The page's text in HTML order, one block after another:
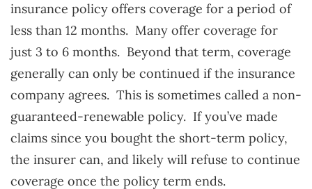
insurance policy offers coverage for a period of
less than 12 months. Many offer coverage for
just 3 to 6 months. Beyond that term, coverage
generally can only be continued if the insurance
company agrees. This is sometimes called a non-
guaranteed-renewable policy. If you’ve made
claims since you bought the short-term policy,
the insurer can, and likely will refuse to continue
coverage once the policy term ends.